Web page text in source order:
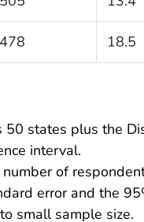
18.5
50 states plus the
interval.
of
error and the
small sample size.